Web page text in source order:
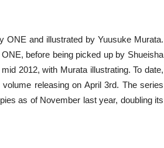
ONE and illustrated by Yuusuke Murata.
before being picked up by Shueisha
2012, with Murata illustrating. To date,
releasing on April 3rd. The series
as of November last year, doubling its